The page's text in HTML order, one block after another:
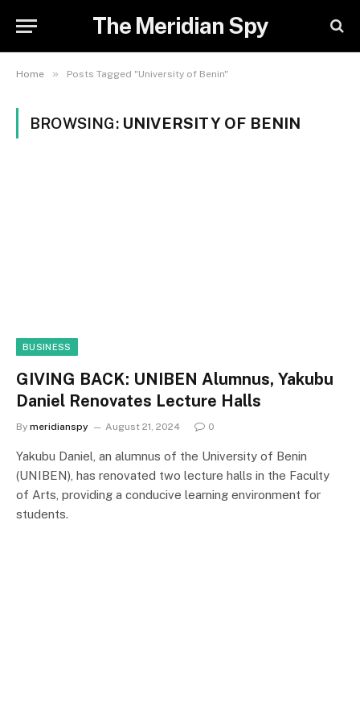
The Meridian Spy
Home » Posts Tagged "University of Benin"
BROWSING: UNIVERSITY OF BENIN
BUSINESS
GIVING BACK: UNIBEN Alumnus, Yakubu
Daniel Renovates Lecture Halls
By meridianspy August 21, 2024 0
Yakubu Daniel, an alumnus of the University of Benin
(UNIBEN), has renovated two lecture halls in the Faculty
of Arts, providing a conducive learning environment for
students.